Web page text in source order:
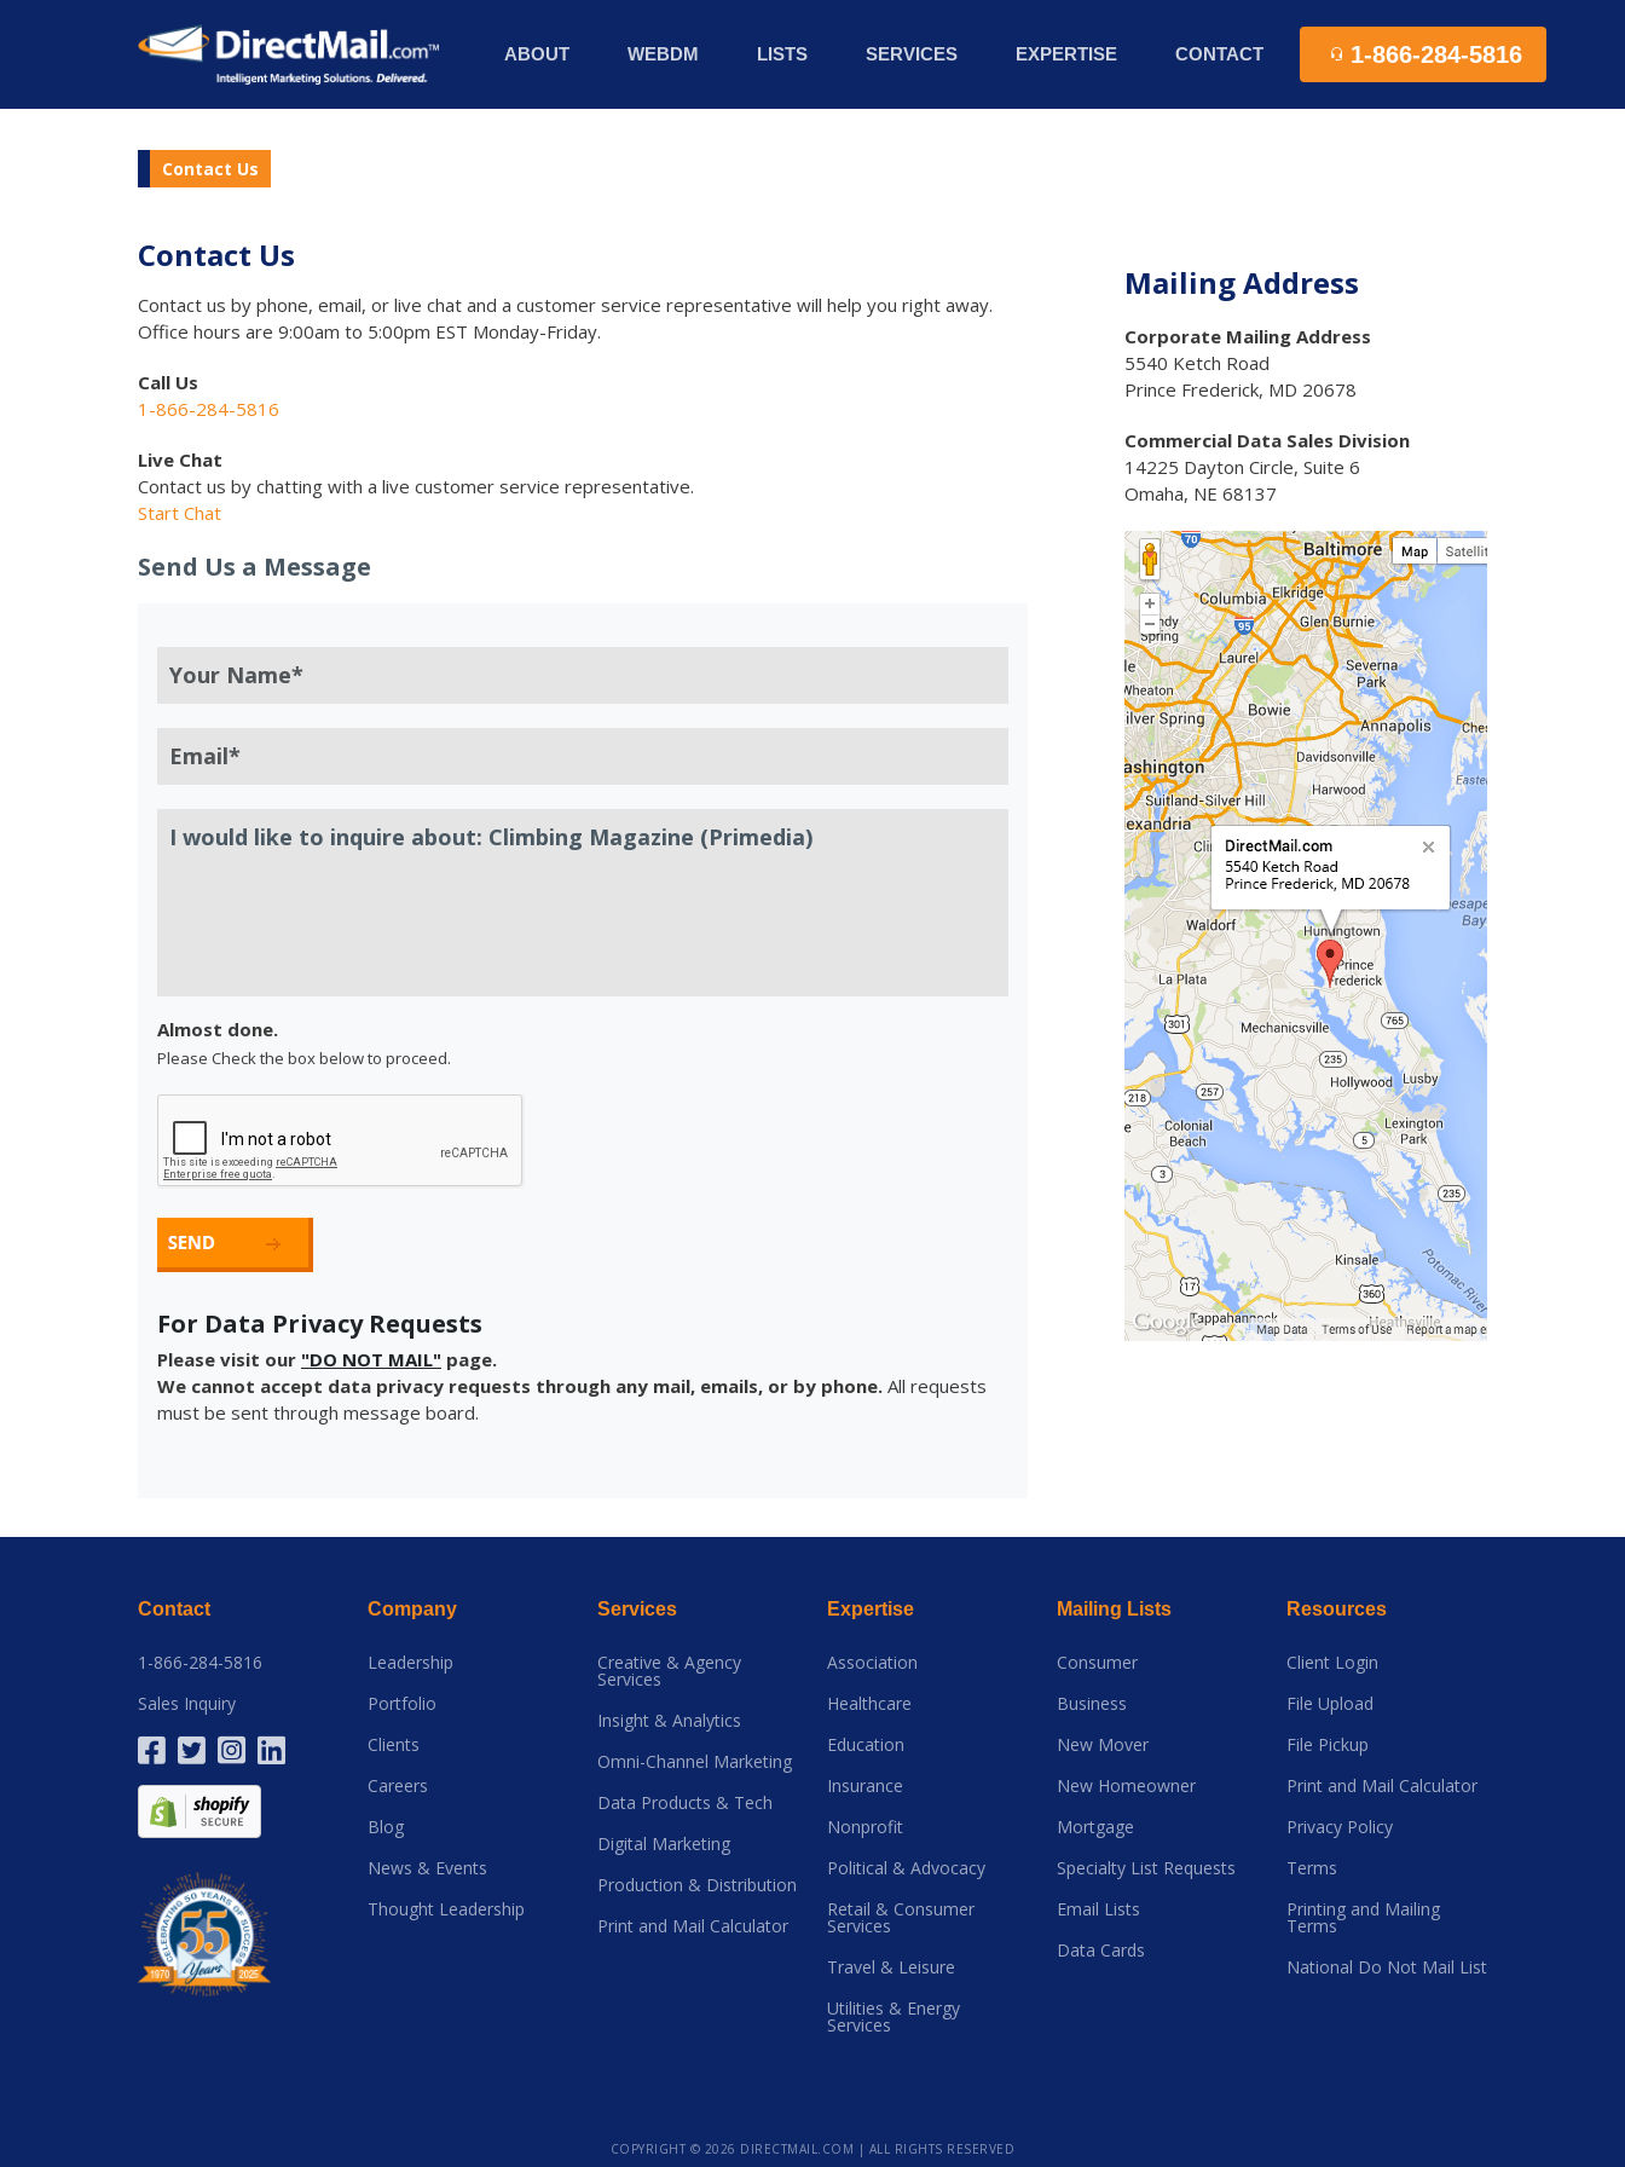
ABOUT WEBDM LISTS SERVICES EXPERTISE CONTACT 1-866-284-5816
Contact Us
Contact Us
Contact us by phone, email, or live chat and a customer service representative will help you right away.
Office hours are 9:00am to 5:00pm EST Monday-Friday.
Call Us
1-866-284-5816
Live Chat
Contact us by chatting with a live customer service representative.
Start Chat
Send Us a Message
Almost done.
Please Check the box below to proceed.
For Data Privacy Requests
Please visit our "DO NOT MAIL" page.
We cannot accept data privacy requests through any mail, emails, or by phone. All requests
must be sent through message board.
Mailing Address
Corporate Mailing Address
5540 Ketch Road
Prince Frederick, MD 20678
Commercial Data Sales Division
14225 Dayton Circle, Suite 6
Omaha, NE 68137
Contact
1-866-284-5816
Sales Inquiry
Company
Leadership
Portfolio
Clients
Careers
Blog
News & Events
Thought Leadership
Services
Creative & Agency
Services
Insight & Analytics
Omni-Channel Marketing
Data Products & Tech
Digital Marketing
Production & Distribution
Print and Mail Calculator
Expertise
Association
Healthcare
Education
Insurance
Nonprofit
Political & Advocacy
Retail & Consumer
Services
Travel & Leisure
Utilities & Energy
Services
Mailing Lists
Consumer
Business
New Mover
New Homeowner
Mortgage
Specialty List Requests
Email Lists
Data Cards
Resources
Client Login
File Upload
File Pickup
Print and Mail Calculator
Privacy Policy
Terms
Printing and Mailing
Terms
National Do Not Mail List
COPYRIGHT © 2026 DIRECTMAIL.COM | ALL RIGHTS RESERVED